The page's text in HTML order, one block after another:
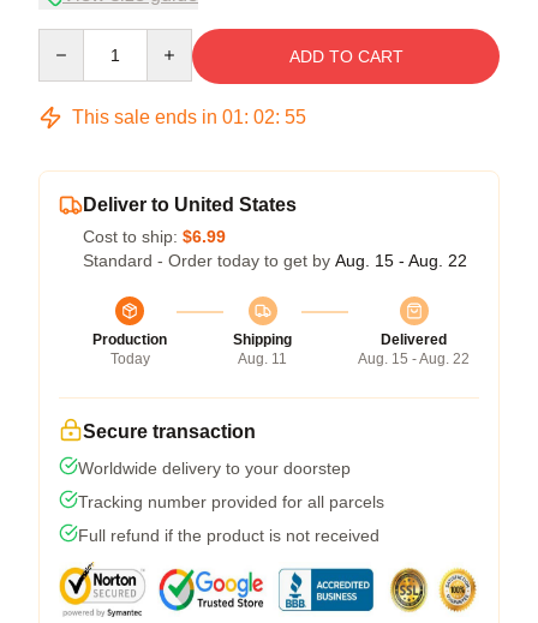
ADD TO CART
This sale ends in 01: 02: 54
Deliver to United States
Cost to ship: $6.99
Standard - Order today to get by Aug. 15 - Aug. 22
Production
Today
Shipping
Aug. 11
Delivered
Aug. 15 - Aug. 22
Secure transaction
Worldwide delivery to your doorstep
Tracking number provided for all parcels
Full refund if the product is not received